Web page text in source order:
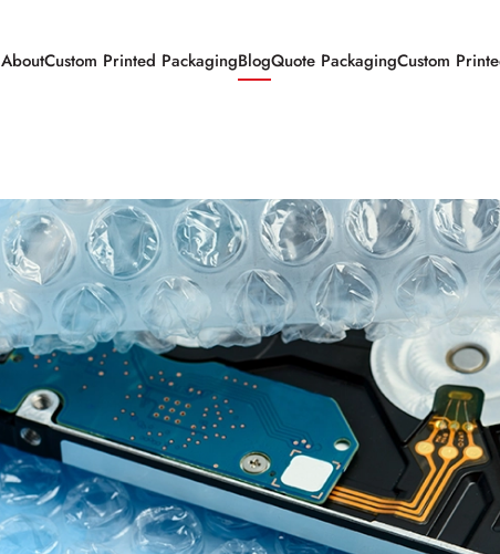
AboutCustom Printed PackagingBlogQuote PackagingCustom